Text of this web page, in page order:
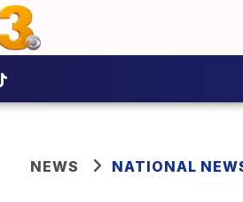
NEWS NATIONAL